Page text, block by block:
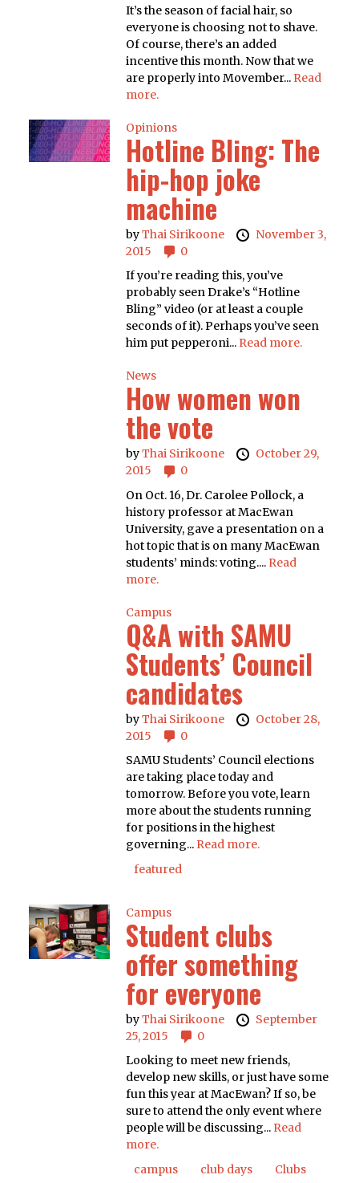
It’s the season of facial hair, so
everyone is choosing not to shave.
Of course, there’s an added
incentive this month. Now that we
are properly into Movember... Read
more.
Opinions
Hotline Bling: The
hip-hop joke
machine
byThai Sirikoone
November 3,
2015
0
If you’re reading this, you’ve
probably seen Drake’s “Hotline
Bling” video (or at least a couple
seconds of it). Perhaps you’ve seen
him put pepperoni... Read more.
News
How women won
the vote
byThai Sirikoone
October 29,
2015
0
On Oct. 16, Dr. Carolee Pollock, a
history professor at MacEwan
University, gave a presentation on a
hot topic that is on many MacEwan
students’ minds: voting.... Read
more.
Campus
Q&A with SAMU
Students’ Council
candidates
byThai Sirikoone
October 28,
2015
0
SAMU Students’ Council elections
are taking place today and
tomorrow. Before you vote, learn
more about the students running
for positions in the highest
governing... Read more.
featured
Campus
Student clubs
offer something
for everyone
byThai Sirikoone
September
25, 2015
0
Looking to meet new friends,
develop new skills, or just have some
fun this year at MacEwan? If so, be
sure to attend the only event where
people will be discussing... Read
more.
campus
club days Clubs